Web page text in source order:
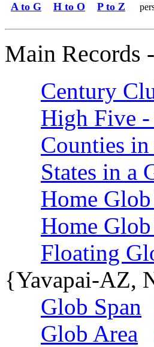
A to G H to O P to Z
Main Records -
Century
High Five
Counties
States in a
Home
Home
Floating
{Yavapai-AZ,
Glob Span
Glob Area